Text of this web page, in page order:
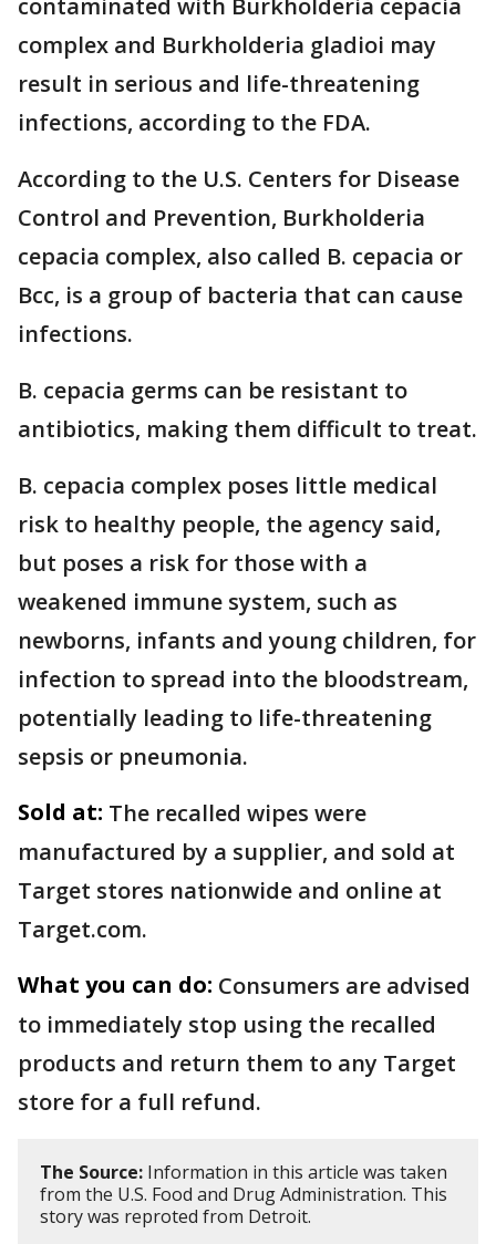
contaminated with Burkholderia cepacia
complex and Burkholderia gladioi may
result in serious and life-threatening
infections, according to the FDA.
According to the U.S. Centers for Disease
Control and Prevention, Burkholderia
cepacia complex, also called B. cepacia or
Bcc, is a group of bacteria that can cause
infections.
B. cepacia germs can be resistant to
antibiotics, making them difficult to treat.
B. cepacia complex poses little medical
risk to healthy people, the agency said,
but poses a risk for those with a
weakened immune system, such as
newborns, infants and young children, for
infection to spread into the bloodstream,
potentially leading to life-threatening
sepsis or pneumonia.
Sold at: The recalled wipes were
manufactured by a supplier, and sold at
Target stores nationwide and online at
Target.com.
What you can do: Consumers are advised
to immediately stop using the recalled
products and return them to any Target
store for a full refund.
The Source: Information in this article was taken
from the U.S. Food and Drug Administration. This
story was reproted from Detroit.